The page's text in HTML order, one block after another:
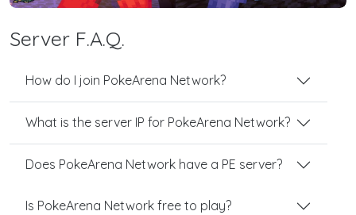
Server F.A.Q.
How do I join PokeArena Network?
What is the server IP for PokeArena Network?
Does PokeArena Network have a PE server?
Is PokeArena Network free to play?